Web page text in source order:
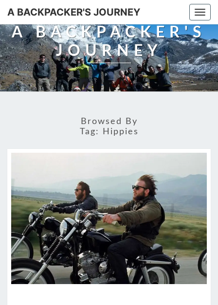
A BACKPACKER'S JOURNEY
A BACKPACKER'S
JOURNEY
Browsed By
Tag:
Hippies